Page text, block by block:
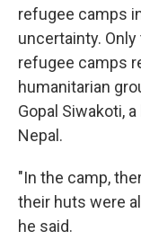
refugee camps
uncertainty.
refugee camps
humanitarian
Gopal Siwakoti,
Nepal.
"In the camp,
their huts were
he said.